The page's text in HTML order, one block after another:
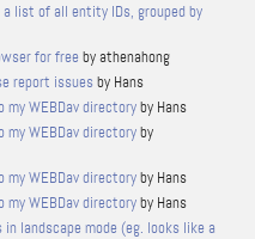
list of all entity IDs, grouped by
for free by athenahong
report issues by Hans
WEBDav directoryby Hans
WEBDav directoryby
WEBDav directoryby Hans
WEBDav directoryby Hans
landscape mode (eg. looks like a